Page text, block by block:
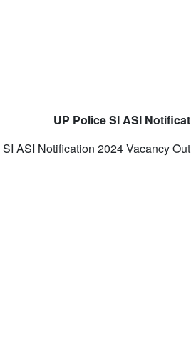
UP Police SI ASI